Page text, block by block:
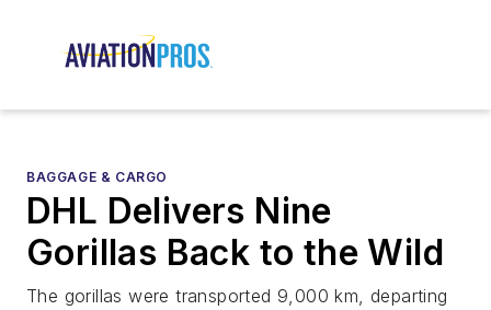
BAGGAGE & CARGO
DHL Delivers Nine
Gorillas Back to the Wild
The gorillas were transported 9,000 km, departing